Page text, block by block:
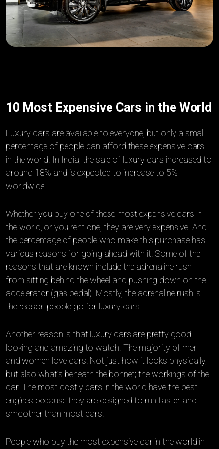
10 Most Expensive Cars in the World
Luxury cars are available to everyone, but only a small
percentage of people can afford these expensive cars
in the world. In India, the sale of luxury cars increased to
around 18% and is expected to increase to 5%
worldwide.
Whether you buy one of these most expensive cars in
the world, or you rent one, they are very expensive. And
the percentage of people who make this purchase has
various reasons for going ahead with it. Some of the
reasons that are known include the adrenaline rush
from sitting behind the wheel and pushing down on the
accelerator (gas pedal). Mostly, the adrenaline rush is
the reason people go for luxury cars.
Another reason is that luxury cars are pretty good-
looking and amazing to watch. The majority of men
and women love cars. Not just how it looks physically,
but also what’s beneath the bonnet; the workings of the
car. The most costly cars in the world have the best
engines because they are designed to run faster and
smoother than most cars.
People who buy the most expensive car in the world in